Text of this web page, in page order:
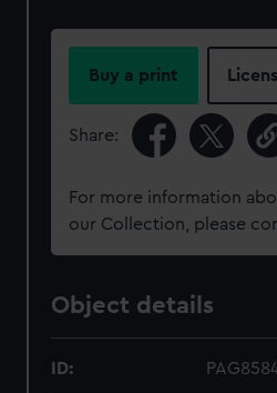
Buy a print
Share:
For more information
our Collection, please
Object details
ID: